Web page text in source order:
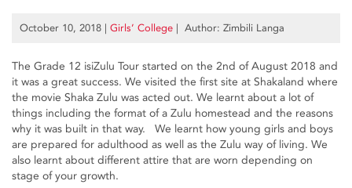
October 10, 2018 | Girls’ College | Author: Zimbili Langa
The Grade 12 isiZulu Tour started on the 2nd of August 2018 and
it was a great success. We visited the first site at Shakaland where
the movie Shaka Zulu was acted out. We learnt about a lot of
things including the format of a Zulu homestead and the reasons
why it was built in that way. We learnt how young girls and boys
are prepared for adulthood as well as the Zulu way of living. We
also learnt about different attire that are worn depending on
stage of your growth.